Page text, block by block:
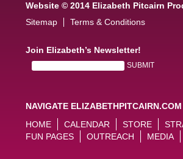
Website © 2014 Elizabeth Pitcairn
Sitemap
Terms & Conditions
Join Elizabeth’s Newsletter!
NAVIGATE ELIZABETHPITCAIRN.COM
HOME
CALENDAR STORE
FUN PAGES
OUTREACH MEDIA